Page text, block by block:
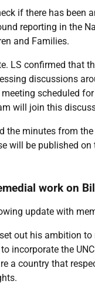
if there has been
reporting in the
and Families.
LS confirmed that
discussions
scheduled for
will join this
the minutes from
will be published on
work on
update with
out his ambition to
incorporate the
a country that